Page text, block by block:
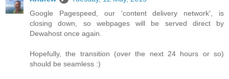
Google Pagespeed, our 'content delivery network', is
closing down, so webpages will be served direct by
Dewahost once again.
Hopefully, the transition (over the next 24 hours or so)
should be seamless :)